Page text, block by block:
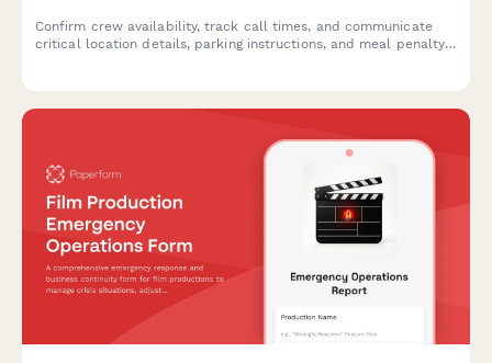
Confirm crew availability, track call times, and communicate
critical location details, parking instructions, and meal penalty